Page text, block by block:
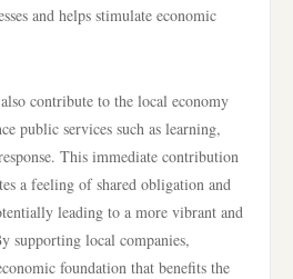
and helps stimulate economic
contribute to the local economy
public services such as learning,
This immediate contribution
a feeling of shared obligation and
leading to a more vibrant and
supporting local companies,
foundation that benefits the